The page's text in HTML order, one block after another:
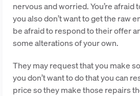
nervous and worried. You’re afraid
you also don’t want to get the raw
be afraid to respond to their offer
some alterations of your own.
They may request that you make
you don’t want to do that you can
price so they make those repairs